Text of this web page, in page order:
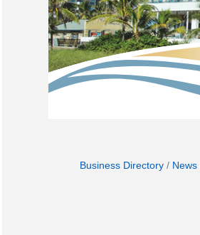
Business Directory